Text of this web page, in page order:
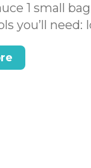
1 small
you’ll need: